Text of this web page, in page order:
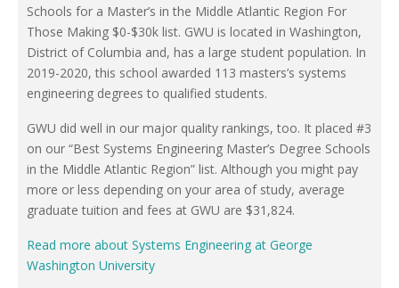
Schools for a Master’s in the Middle Atlantic Region For
Those Making $0-$30k list. GWU is located in Washington,
District of Columbia and, has a large student population. In
2019-2020, this school awarded 113 masters’s systems
engineering degrees to qualified students.
GWU did well in our major quality rankings, too. It placed #3
on our “Best Systems Engineering Master’s Degree Schools
in the Middle Atlantic Region” list. Although you might pay
more or less depending on your area of study, average
graduate tuition and fees at GWU are $31,824.
Read more about Systems Engineering at George
Washington University